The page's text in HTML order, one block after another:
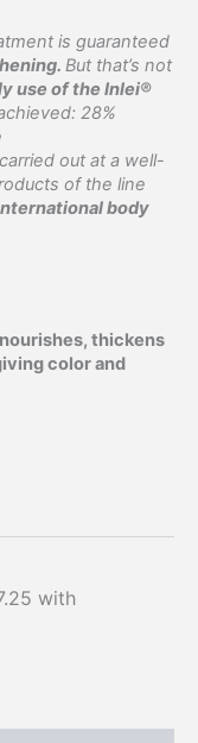
is guaranteed
But that’s not
use of the Inlei®
28%
out at a well-
of the line
body
nourishes, thickens
color and